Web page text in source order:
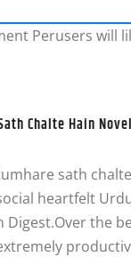
Perusers will
Chalte Hain
sath
heartfelt
the